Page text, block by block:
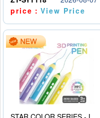
price：View Price